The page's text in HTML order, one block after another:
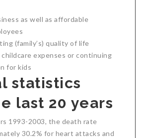
as well as affordable
(family’s) quality of life
expenses or continuing
for kids
statistics
last 20 years
1993-2003, the death rate
30.2% for heart attacks and